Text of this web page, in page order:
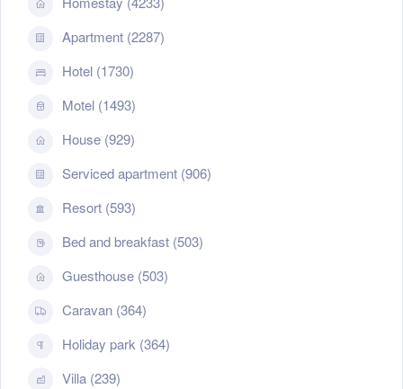
Apartment (2287)
Hotel (1730)
Motel (1493)
House (929)
Serviced apartment (906)
Resort (593)
Bed and breakfast (503)
Guesthouse (503)
Caravan (364)
Holiday park (364)
Villa (239)